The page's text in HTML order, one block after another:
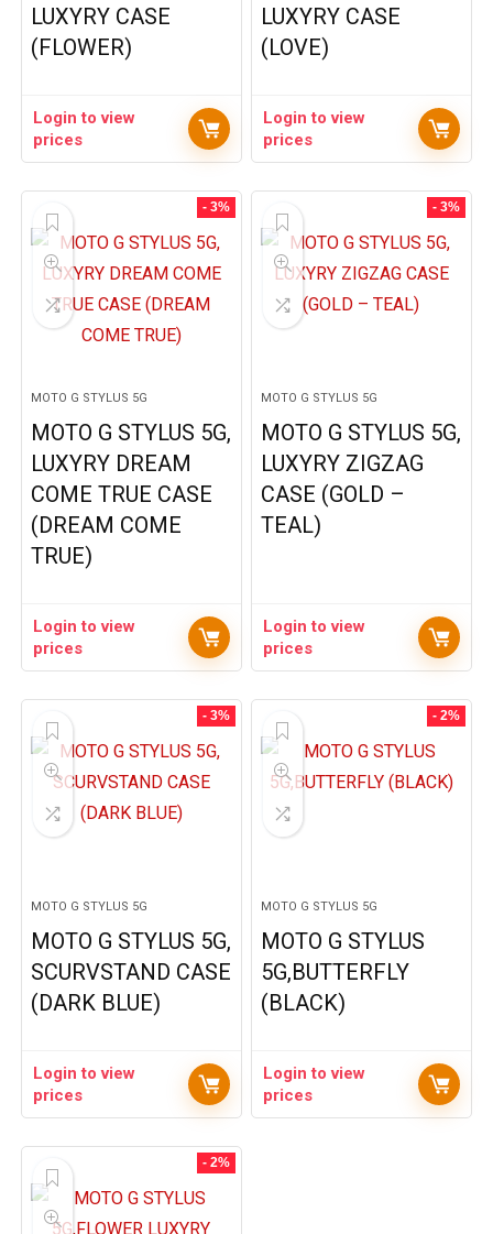
LUXYRY CASE
(FLOWER)
Login to view
prices
LUXYRY CASE
(LOVE)
Login to view
prices
- 3%
MOTO G STYLUS 5G
MOTO G STYLUS 5G,
LUXYRY DREAM
COME TRUE CASE
(DREAM COME
TRUE)
Login to view
prices
- 3%
MOTO G STYLUS 5G
MOTO G STYLUS 5G,
LUXYRY ZIGZAG
CASE (GOLD –
TEAL)
Login to view
prices
- 3%
MOTO G STYLUS 5G
MOTO G STYLUS 5G,
SCURVSTAND CASE
(DARK BLUE)
Login to view
prices
- 2%
MOTO G STYLUS 5G
MOTO G STYLUS
5G,BUTTERFLY
(BLACK)
Login to view
prices
- 2%